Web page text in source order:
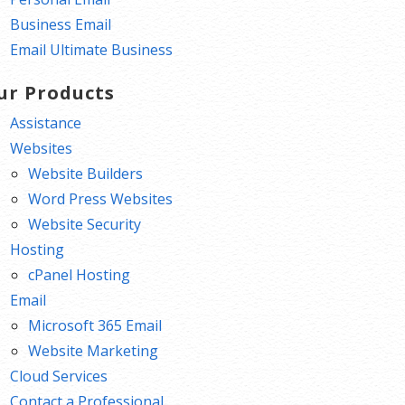
Business Email
Email Ultimate Business
Products
Assistance
Websites
Website Builders
Word Press Websites
Website Security
Hosting
cPanel Hosting
Email
Microsoft 365 Email
Website Marketing
Cloud Services